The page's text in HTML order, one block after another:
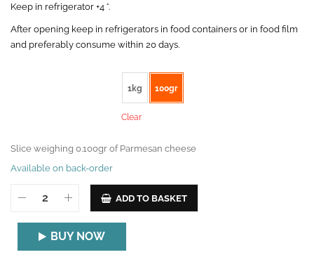
Keep in refrigerator +4 °.
After opening keep in refrigerators in food containers or in food film
and preferably consume within 20 days.
1kg 100gr
Clear
Slice weighing 0.100gr of Parmesan cheese
Available on back-order
ADD TO BASKET
BUY NOW